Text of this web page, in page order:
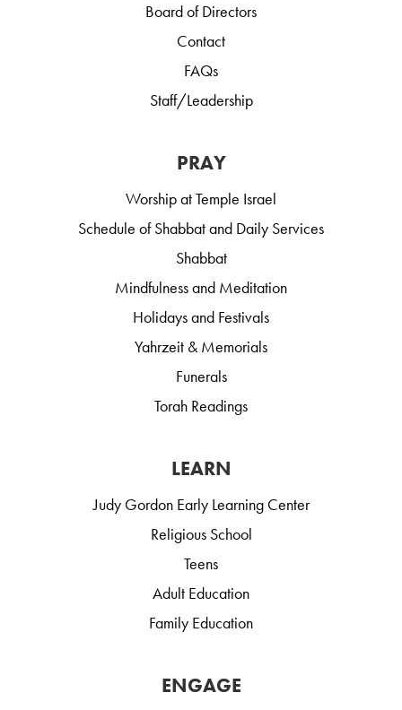
Board of Directors
Contact
FAQs
Staff/Leadership
PRAY
Worship at Temple Israel
Schedule of Shabbat and Daily Services
Shabbat
Mindfulness and Meditation
Holidays and Festivals
Yahrzeit & Memorials
Funerals
Torah Readings
LEARN
Judy Gordon Early Learning Center
Religious School
Teens
Adult Education
Family Education
ENGAGE